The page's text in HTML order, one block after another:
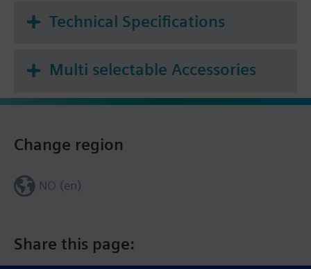
Technical Specifications
Multi selectable Accessories
Share this page:
Change region
NO (en)